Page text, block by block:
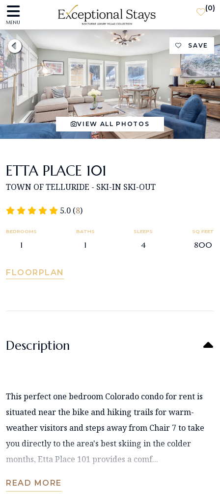
MENU
(0)
SAVE
VIEW ALL PHOTOS
ETTA PLACE 101
TOWN OF TELLURIDE - SKI-IN SKI-OUT
5.0 (8)
BEDROOMS
1
BATHS
1
SLEEPS
4
SQ FEET
800
FLOORPLAN
Description
This perfect one bedroom Colorado condo for rent is
situated near the bike and hiking trails for warm-
weather visitors and steps away from Chair 7 to take
you directly to the area's best skiing in the colder
months, Etta Place 101 provides a comf...
READ MORE